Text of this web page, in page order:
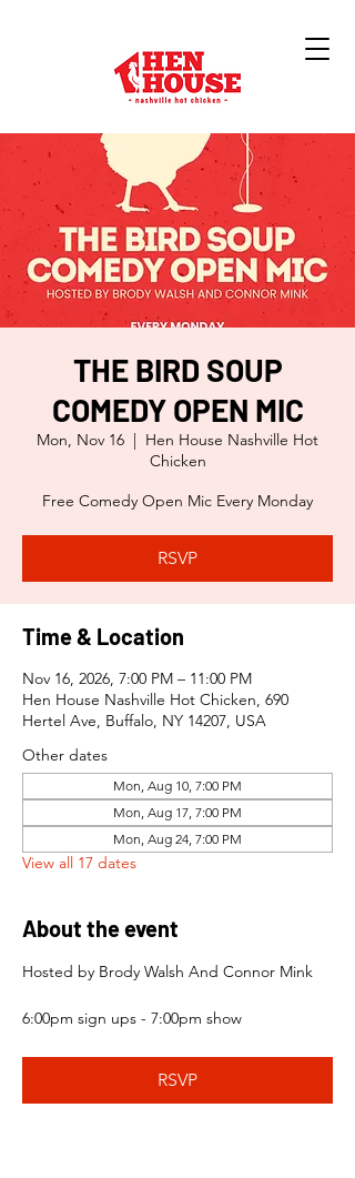
THE BIRD SOUP
COMEDY OPEN MIC
Mon, Nov 16
  |
Hen House Nashville Hot
Chicken
Free Comedy Open Mic Every Monday
RSVP
Time & Location
Nov 16, 2026, 7:00 PM – 11:00 PM
Hen House Nashville Hot Chicken, 690
Hertel Ave, Buffalo, NY 14207, USA
Other dates
Mon, Aug 10, 7:00 PM
Mon, Aug 17, 7:00 PM
Mon, Aug 24, 7:00 PM
View all 17 dates
About the event
Hosted by Brody Walsh And Connor Mink
6:00pm sign ups - 7:00pm show
RSVP